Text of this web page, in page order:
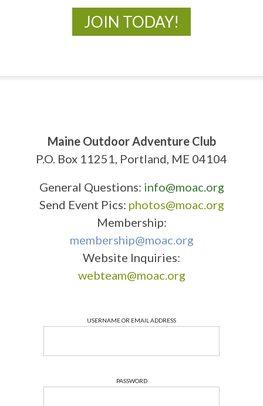
JOIN TODAY!
Maine Outdoor Adventure Club
P.O. Box 11251, Portland, ME 04104
General Questions: info@moac.org
Send Event Pics: photos@moac.org
Membership:
membership@moac.org
Website Inquiries:
webteam@moac.org
USERNAME OR EMAIL ADDRESS
PASSWORD